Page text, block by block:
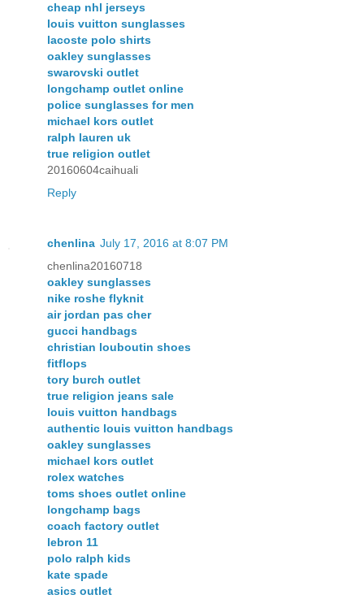
cheap nhl jerseys
louis vuitton sunglasses
lacoste polo shirts
oakley sunglasses
swarovski outlet
longchamp outlet online
police sunglasses for men
michael kors outlet
ralph lauren uk
true religion outlet
20160604caihuali
Reply
chenlina July 17, 2016 at 8:07 PM
chenlina20160718
oakley sunglasses
nike roshe flyknit
air jordan pas cher
gucci handbags
christian louboutin shoes
fitflops
tory burch outlet
true religion jeans sale
louis vuitton handbags
authentic louis vuitton handbags
oakley sunglasses
michael kors outlet
rolex watches
toms shoes outlet online
longchamp bags
coach factory outlet
lebron 11
polo ralph kids
kate spade
asics outlet